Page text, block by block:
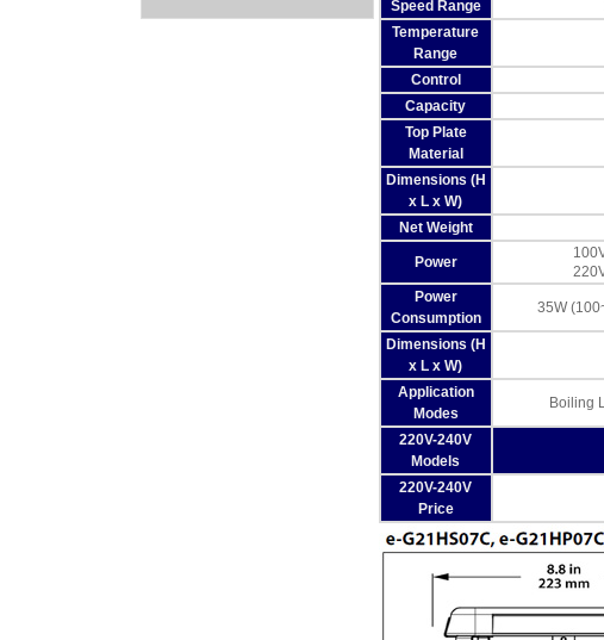
Speed Range
Temperature
Range
Control
Capacity
Top Plate
Material
Dimensions (H
x L x W)
Net Weight
Power
Power
Consumption
35W
Dimensions (H
x L x W)
Application
Modes
Boiling
220V-240V
Models
220V-240V
Price